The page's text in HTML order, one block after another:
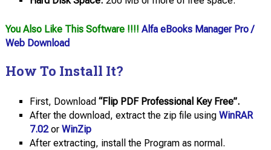
You Also Like This Software !!!! Alfa eBooks Manager Pro /
Web Download
How To Install It?
First, Download “Flip PDF Professional Key Free”.
After the download, extract the zip file using WinRAR
7.02or WinZip
After extracting, install the Program as normal.